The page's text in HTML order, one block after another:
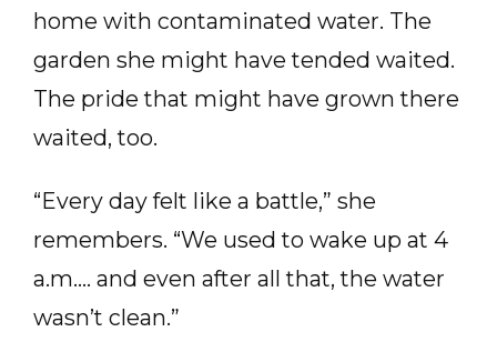
home with contaminated water. The
garden she might have tended waited.
The pride that might have grown there
waited, too.
“Every day felt like a battle,” she
remembers. “We used to wake up at 4
a.m.… and even after all that, the water
wasn’t clean.”